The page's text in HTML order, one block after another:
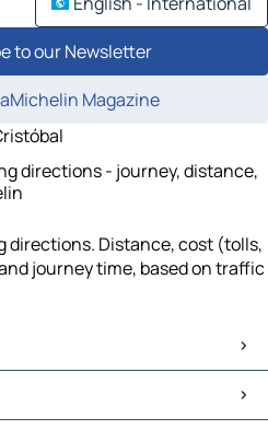
to our Newsletter
Magazine
directions - journey, distance,
directions. Distance, cost (tolls,
journey time, based on traffic